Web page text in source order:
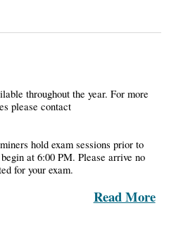
throughout the year. For more
please contact
hold exam sessions prior to
at 6:00 PM. Please arrive no
for your exam.
Read More